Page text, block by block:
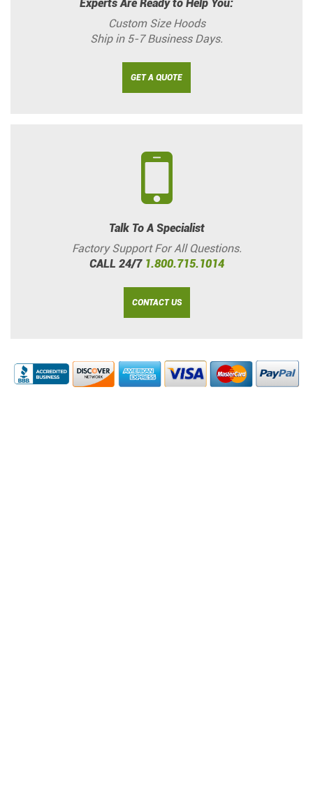
Experts Are Ready to Help You:
Custom Size Hoods
Ship in 5-7 Business Days.
GET A QUOTE
Talk To A Specialist
Factory Support For All Questions.
CALL 24/7 1.800.715.1014
CONTACT US